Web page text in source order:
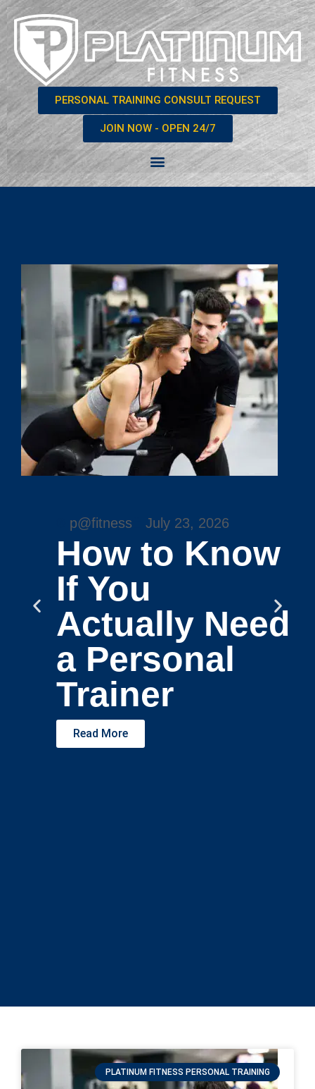
PERSONAL TRAINING CONSULT REQUEST
JOIN NOW - OPEN 24/7
p@fitness July 23, 2026
How to Know
If You
Actually Need
a Personal
Trainer
Read More
PLATINUM FITNESS PERSONAL TRAINING